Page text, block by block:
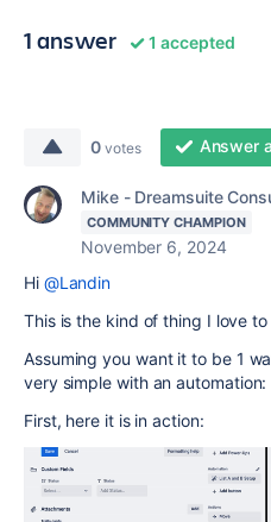
1 answer 1 accepted
0 votes Answer
Mike - Dreamsuite
COMMUNITY CHAMPION
November 6, 2024
Hi @Landin
This is the kind of thing I love
Assuming you want it to be 1
very simple with an automation:
First, here it is in action: